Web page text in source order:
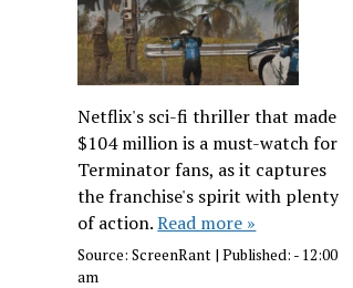
Netflix's sci-fi thriller that made
$104 million is a must-watch for
Terminator fans, as it captures
the franchise's spirit with plenty
of action.Read more »
Source:ScreenRant |Published: - 12:00
am